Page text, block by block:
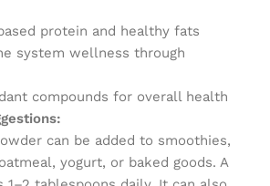
protein and healthy fats
system wellness through
compounds for overall health
can be added to smoothies,
yogurt, or baked goods. A